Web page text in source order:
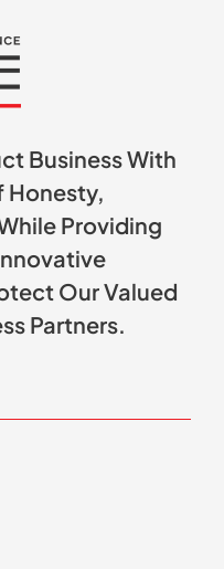
Business With
Honesty,
Providing
Our Valued
Partners.